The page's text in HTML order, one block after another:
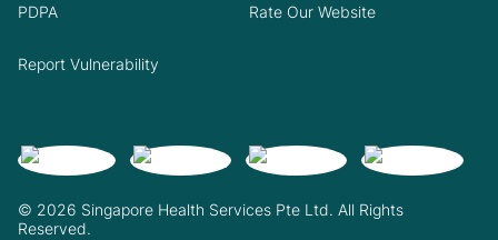
© 2026 Singapore Health Services Pte Ltd. All Rights
Reserved.
PDPA Rate Our Website
Report Vulnerability